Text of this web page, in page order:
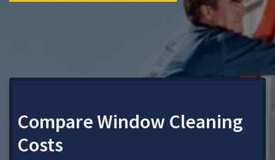
Compare Window Cleaning
Costs